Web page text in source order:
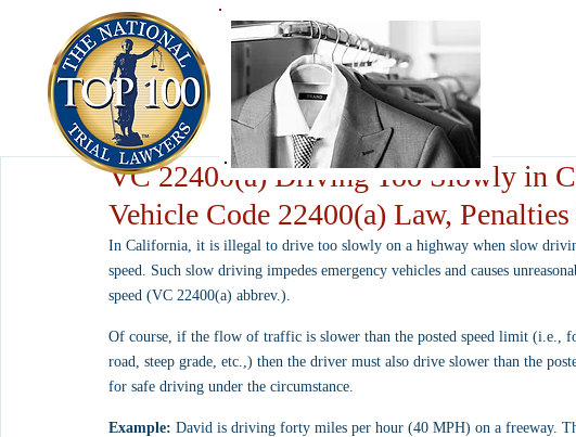
VC 22400(a) Driving Too Slowly in
Vehicle Code 22400(a) Law,
In California, it is illegal to drive too slowly on a highway when slow
speed. Such slow driving impedes emergency vehicles and causes
speed (VC 22400(a) abbrev.).
Of course, if the flow of traffic is slower than the posted speed limit (i.e.,
road, steep grade, etc.,) then the driver must also drive slower than the
for safe driving under the circumstance.
Example: David is driving forty miles per hour (40 MPH) on a freeway.